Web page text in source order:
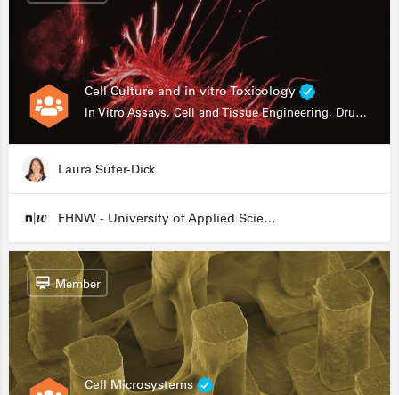
Cell Culture and in vitro Toxicology
In Vitro Assays, Cell and Tissue Engineering, Drug Development
Laura Suter-Dick
FHNW - University of Applied Sciences and Arts Northwestern Switzerland
Cell Microsystems
Member